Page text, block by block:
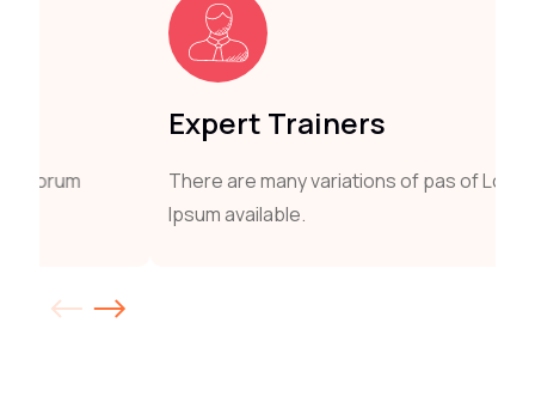
Expert Trainers
There are many variations of pas of Lorum
Ipsum available.